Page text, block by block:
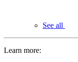
See all
Learn more: